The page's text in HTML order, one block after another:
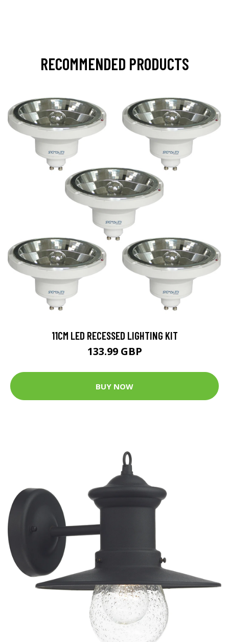
RECOMMENDED PRODUCTS
11CM LED RECESSED LIGHTING KIT
133.99 GBP
BUY NOW